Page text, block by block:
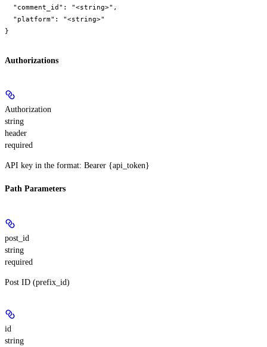
  "comment_id": "<string>",
  "platform": "<string>"
}
Authorizations
Authorization
string
header
required
API key in the format: Bearer {api_token}
Path Parameters
post_id
string
required
Post ID (prefix_id)
id
string